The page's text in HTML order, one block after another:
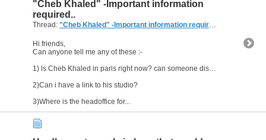
"Cheb Khaled" -Important information
required..
Thread: "Cheb Khaled" -Important information required..
Hi friends,
Can anyone tell me any of these :-
1) ls Cheb Khaled in paris right now? can someone disclose his wherabouts?
2)Can i have a link to his studio?
3)Where is the headoffice for...